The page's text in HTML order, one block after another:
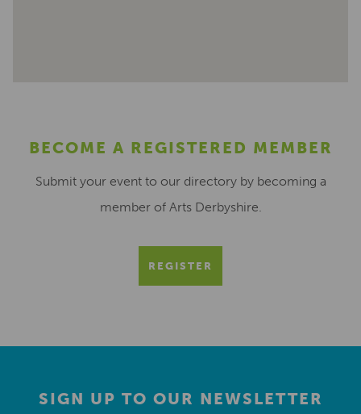
BECOME A REGISTERED MEMBER
Submit your event to our directory by becoming a
member of Arts Derbyshire.
REGISTER
SIGN UP TO OUR NEWSLETTER